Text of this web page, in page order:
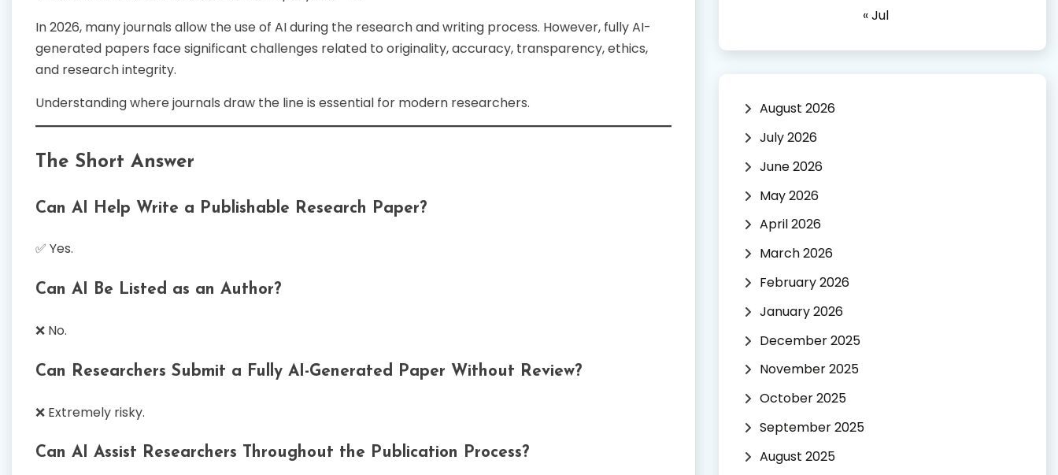
In 2026, many journals allow the use of AI during the research and writing process. However, fully AI-
generated papers face significant challenges related to originality, accuracy, transparency, ethics,
and research integrity.
Understanding where journals draw the line is essential for modern researchers.
The Short Answer
Can AI Help Write a Publishable Research Paper?
✅ Yes.
Can AI Be Listed as an Author?
❌ No.
Can Researchers Submit a Fully AI-Generated Paper Without Review?
❌ Extremely risky.
Can AI Assist Researchers Throughout the Publication Process?
« Jul
August 2026
July 2026
June 2026
May 2026
April 2026
March 2026
February 2026
January 2026
December 2025
November 2025
October 2025
September 2025
August 2025